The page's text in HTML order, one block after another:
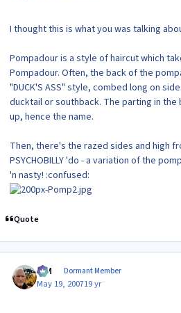
I thought this is what you was talking
Pompadour is a style of haircut which
Pompadour. Often, the back of the
"DUCK'S ASS" style, combed long on
ducktail or southback. The parting in
up, hence the name.
Then, there's the razed sides and high
PSYCHOBILLY 'do - a variation of the
'n nasty! :confused:
Quote
KIM Dormant Member
May 19, 200719 yr